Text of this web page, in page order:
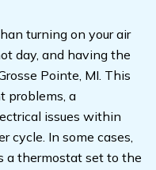
turning on your air
day, and having the
Pointe, MI. This
problems, a
issues within
cycle. In some cases,
a thermostat set to the